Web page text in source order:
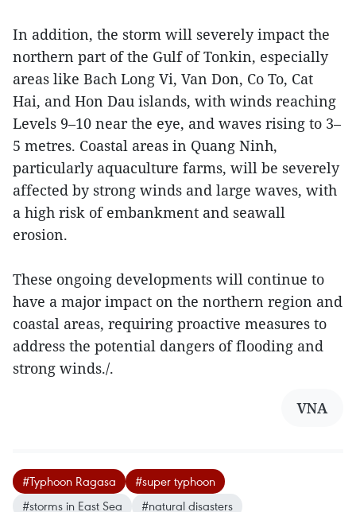
In addition, the storm will severely impact the
northern part of the Gulf of Tonkin, especially
areas like Bach Long Vi, Van Don, Co To, Cat
Hai, and Hon Dau islands, with winds reaching
Levels 9–10 near the eye, and waves rising to 3–
5 metres. Coastal areas in Quang Ninh,
particularly aquaculture farms, will be severely
affected by strong winds and large waves, with
a high risk of embankment and seawall
erosion.
These ongoing developments will continue to
have a major impact on the northern region and
coastal areas, requiring proactive measures to
address the potential dangers of flooding and
strong winds./.
VNA
#Typhoon Ragasa
#super typhoon
#storms in East Sea
#natural disasters